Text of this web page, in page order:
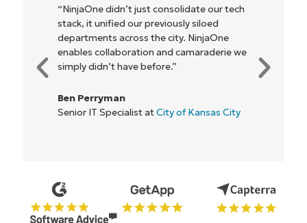
"NinjaOne allows our business—and the
owners and operators we work with—to
be more profitable. It’s a win-win for
everyone."
IT Director at